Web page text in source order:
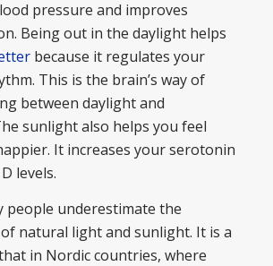
pressure and improves
Being out in the daylight helps
because it regulates your
This is the brain’s way of
between daylight and
sunlight also helps you feel
It increases your serotonin
levels.
people underestimate the
natural light and sunlight. It is a
in Nordic countries, where